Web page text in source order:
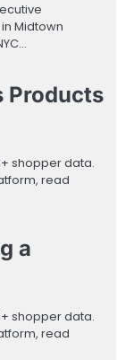
Midtown
Products
shopper data.
read
a
shopper data.
read